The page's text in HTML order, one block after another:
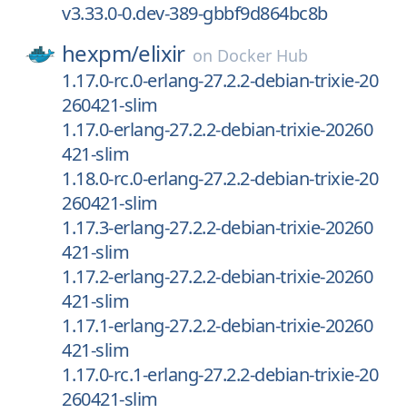
v3.33.0-0.dev-389-gbbf9d864bc8b
hexpm/elixir on Docker Hub
1.17.0-rc.0-erlang-27.2.2-debian-trixie-20
260421-slim
1.17.0-erlang-27.2.2-debian-trixie-20260
421-slim
1.18.0-rc.0-erlang-27.2.2-debian-trixie-20
260421-slim
1.17.3-erlang-27.2.2-debian-trixie-20260
421-slim
1.17.2-erlang-27.2.2-debian-trixie-20260
421-slim
1.17.1-erlang-27.2.2-debian-trixie-20260
421-slim
1.17.0-rc.1-erlang-27.2.2-debian-trixie-20
260421-slim